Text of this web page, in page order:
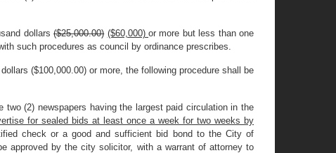
dollars($25,000.00) ($60,000)or more but less than one
such procedures as council by ordinance prescribes.
($100,000.00) or more, the following procedure shall be
(2) newspapers having the largest paid circulation in the
for sealed bids at least once a week for two weeks by
check or a good and sufficient bid bond to the City of
approved by the city solicitor, with a warrant of attorney to